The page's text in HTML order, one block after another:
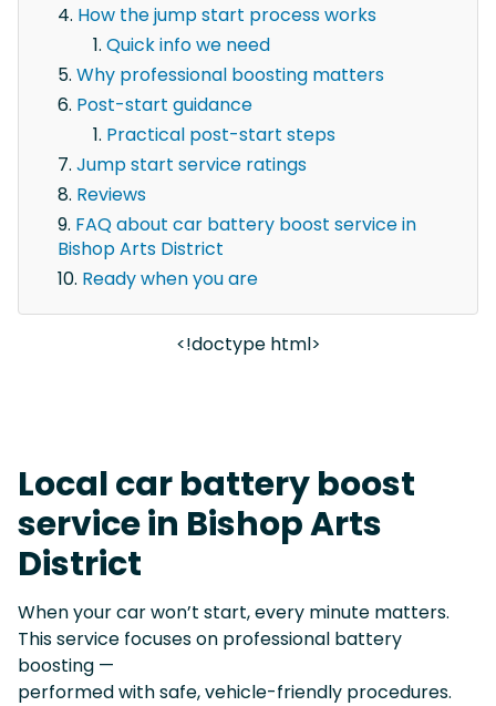
How the jump start process works
Quick info we need
Why professional boosting matters
Post-start guidance
Practical post-start steps
Jump start service ratings
Reviews
FAQ about car battery boost service in
Bishop Arts District
Ready when you are
<!doctype html>
Local car battery boost
service in Bishop Arts
District
When your car won’t start, every minute matters.
This service focuses on professional battery
boosting —
performed with safe, vehicle-friendly procedures.